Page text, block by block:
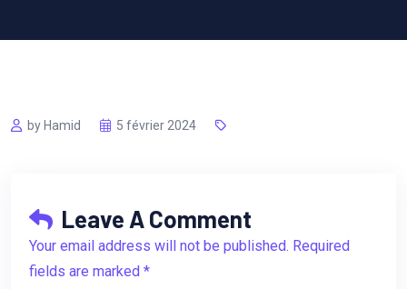
by Hamid 5 février 2024
Leave A Comment
Your email address will not be published. Required
fields are marked *